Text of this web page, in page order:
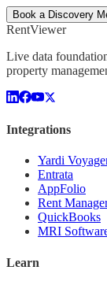
Book a Discovery
RentViewer
Live data
property
Integrations
Yardi
Entrata
AppFolio
Rent
QuickBooks
MRI
Learn